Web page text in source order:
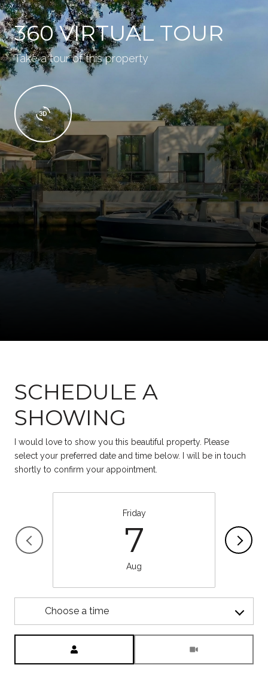
360 VIRTUAL TOUR
Take a tour of this property
SCHEDULE A
SHOWING
I would love to show you this beautiful property. Please
select your preferred date and time below. I will be in touch
shortly to confirm your appointment.
Friday
7
Aug
Choose a time